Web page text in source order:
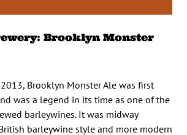
Brooklyn Monster
Brooklyn Monster Ale was first
was a legend in its time as one of the
barleywines. It was midway
barleywine style and more modern